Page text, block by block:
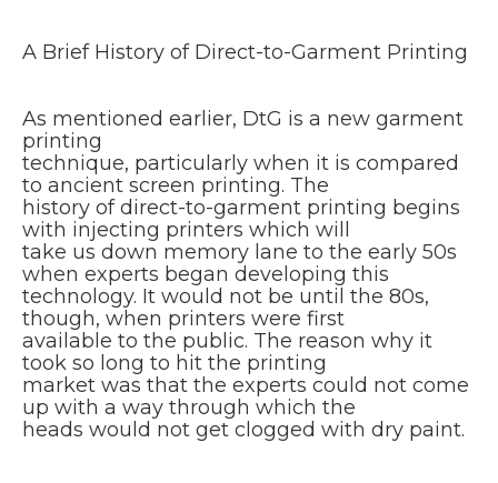
A Brief History of Direct-to-Garment Printing
As mentioned earlier, DtG is a new garment
printing
technique, particularly when it is compared
to ancient screen printing. The
history of direct-to-garment printing begins
with injecting printers which will
take us down memory lane to the early 50s
when experts began developing this
technology. It would not be until the 80s,
though, when printers were first
available to the public. The reason why it
took so long to hit the printing
market was that the experts could not come
up with a way through which the
heads would not get clogged with dry paint.